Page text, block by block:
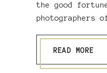
the good
photographers
READ MORE